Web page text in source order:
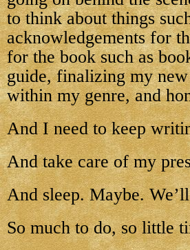
to think about things
acknowledgements for
for the book such as
guide, finalizing my
within my genre, and
And I need to keep
And take care of my
And sleep. Maybe.
So much to do, so little